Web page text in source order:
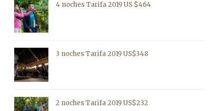
4 noches Tarifa 2019 US $464
3 noches Tarifa 2019 US$348
2 noches Tarifa 2019 US$232